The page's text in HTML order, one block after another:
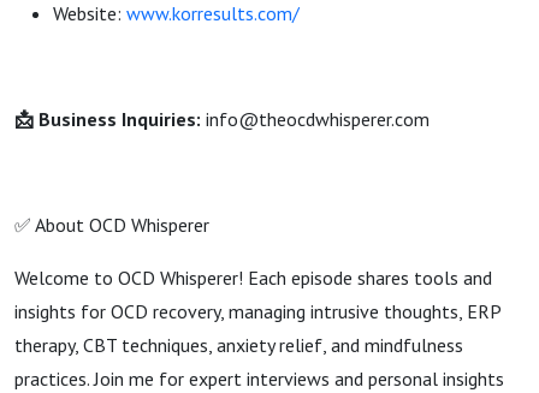
Website: www.korresults.com/
📩 Business Inquiries: info@theocdwhisperer.com
✅ About OCD Whisperer
Welcome to OCD Whisperer! Each episode shares tools and
insights for OCD recovery, managing intrusive thoughts, ERP
therapy, CBT techniques, anxiety relief, and mindfulness
practices. Join me for expert interviews and personal insights